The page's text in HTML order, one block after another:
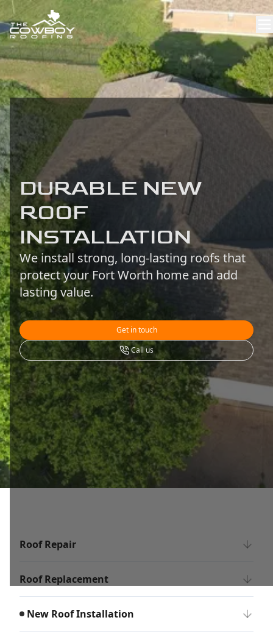
DURABLE NEW
ROOF
INSTALLATION
We install strong, long-lasting roofs that
protect your Fort Worth home and add
lasting value.
Get in touch
Call us
Roof Repair
Roof Replacement
New Roof Installation